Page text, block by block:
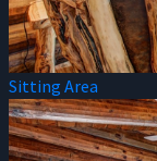
Sitting Area